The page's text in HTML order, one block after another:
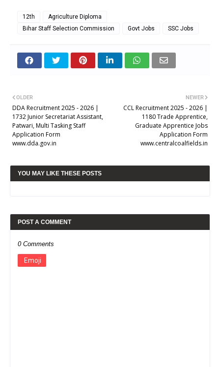
12th
Agriculture Diploma
Bihar Staff Selection Commission
Govt Jobs SSC Jobs
NEWER
CCL Recruitment 2025 - 2026 |
1180 Trade Apprentice,
Graduate Apprentice Jobs
Application Form
www.centralcoalfields.in
OLDER
DDA Recruitment 2025 - 2026 |
1732 Junior Secretariat Assistant,
Patwari, Multi Tasking Staff
Application Form
www.dda.gov.in
YOU MAY LIKE THESE POSTS
POST A COMMENT
0 Comments
Emoji